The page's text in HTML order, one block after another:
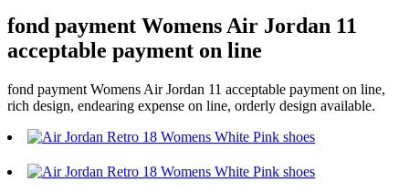
fond payment Womens Air Jordan 11
acceptable payment on line
fond payment Womens Air Jordan 11 acceptable payment on line,
rich design, endearing expense on line, orderly design available.